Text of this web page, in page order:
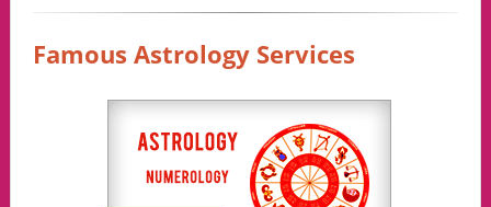
Famous Astrology Services